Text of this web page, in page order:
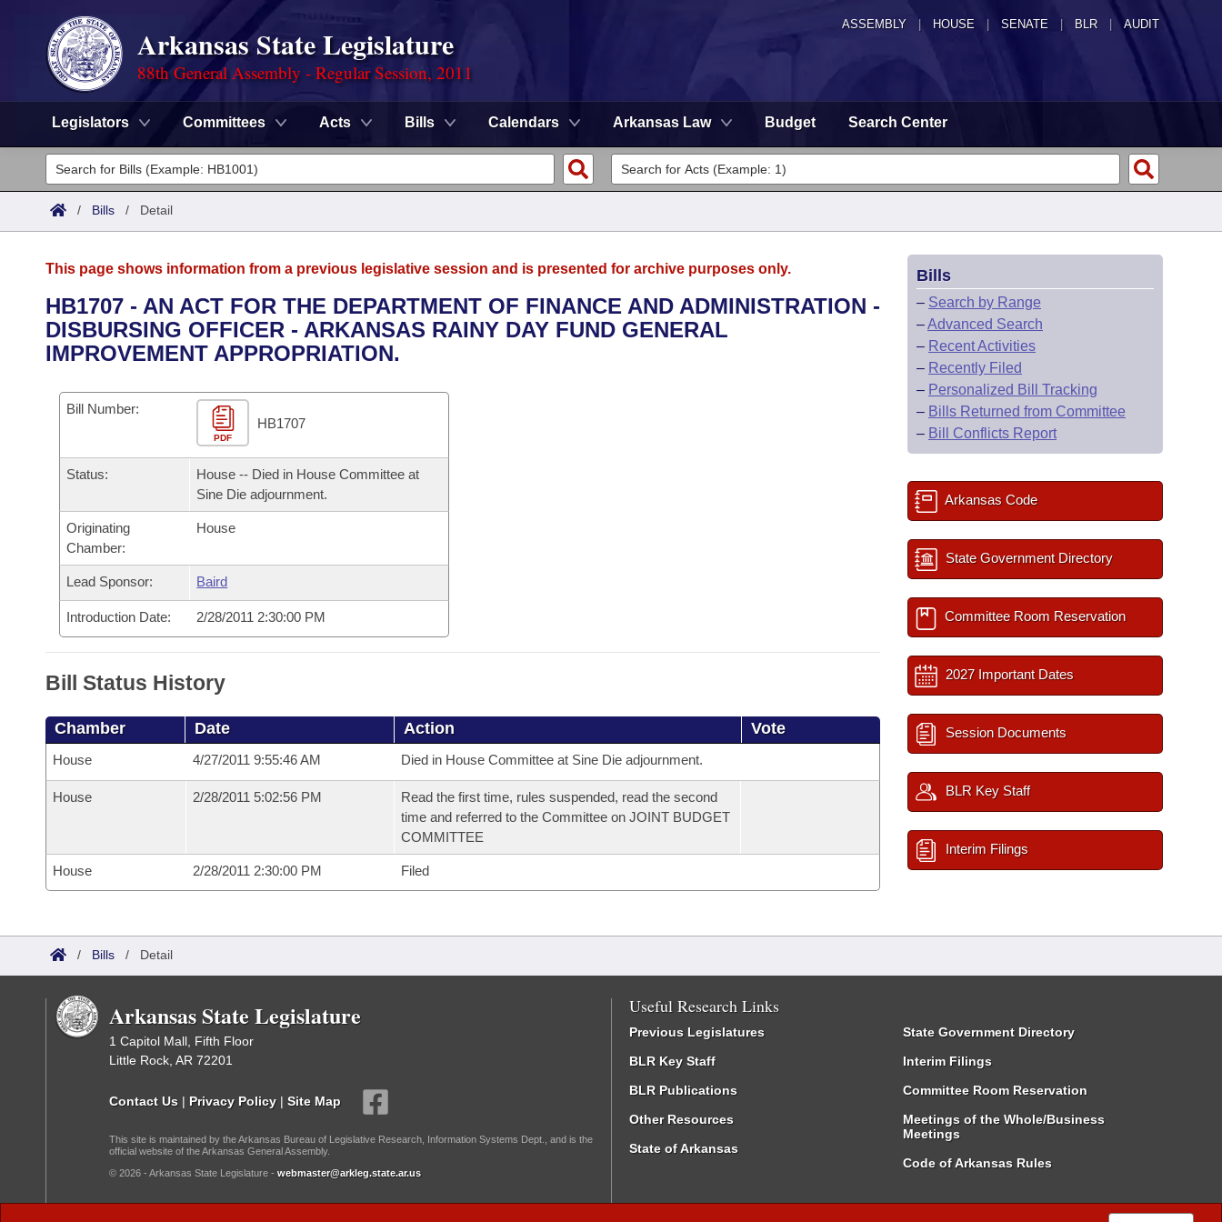
ASSEMBLY HOUSE SENATE | BLR | AUDIT
Arkansas State Legislature
88th General Assembly - Regular Session, 2011
Legislators Committees Acts Bills Calendars Arkansas Law Budget Search Center
Legislators
List All
District Finder
Committees
Senate
House
Task Force
Bills in House Committees
Bills in Senate Committees
Bills in Joint Committees
Meetings Of The Whole/Business Meetings
Advanced Search
Search by Range
Recently Filed
Personalized Bill Tracking
Bills Returned from Committee
Bill Conflicts Report
Calendars
Bills on Committee Agendas
House
Senate
Senate Budget
House Roll Call
Arkansas Code and Constitution of 1874
Uncodified Historic Legislation
Governor's Veto List
Budget
Search Center
/ Bills / Detail
This page shows information from a previous legislative session and is presented for archive purposes only.
HB1707 - AN ACT FOR THE DEPARTMENT OF FINANCE AND ADMINISTRATION -
DISBURSING OFFICER - ARKANSAS RAINY DAY FUND GENERAL
IMPROVEMENT APPROPRIATION.
Bill Number:
PDF
HB1707
Status:
House -- Died in House Committee at
Sine Die adjournment.
Originating
Chamber:
House
Lead Sponsor: Baird
Introduction Date: 2/28/2011 2:30:00 PM
Bill Status History
Chamber Date Action Vote
House 4/27/2011 9:55:46 AM Died in House Committee at Sine Die adjournment.
House 2/28/2011 5:02:56 PM
Read the first time, rules suspended, read the second
time and referred to the Committee on JOINT BUDGET
COMMITTEE
House 2/28/2011 2:30:00 PM Filed
Bills
– Search by Range
–Advanced Search
– Recent Activities
– Recently Filed
– Personalized Bill Tracking
– Bills Returned from Committee
– Bill Conflicts Report
Arkansas Code
State Government Directory
Committee Room Reservation
2027 Important Dates
Session Documents
BLR Key Staff
Interim Filings
/ Bills / Detail
Arkansas State Legislature
1 Capitol Mall, Fifth Floor
Little Rock, AR 72201
Contact Us | Privacy Policy | Site Map
This site is maintained by the Arkansas Bureau of Legislative Research, Information Systems Dept., and is the
official website of the Arkansas General Assembly.
© 2026 - Arkansas State Legislature - webmaster@arkleg.state.ar.us
Useful Research Links
Previous Legislatures
BLR Key Staff
BLR Publications
Other Resources
State of Arkansas
State Government Directory
Interim Filings
Committee Room Reservation
Meetings of the Whole/Business
Meetings
Code of Arkansas Rules